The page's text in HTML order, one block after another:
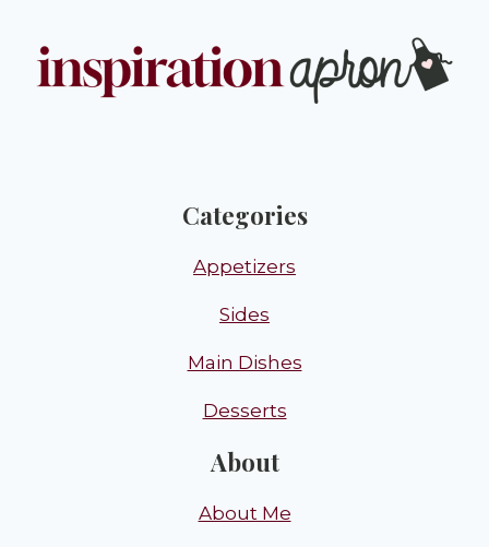
Categories
Appetizers
Sides
Main Dishes
Desserts
About
About Me